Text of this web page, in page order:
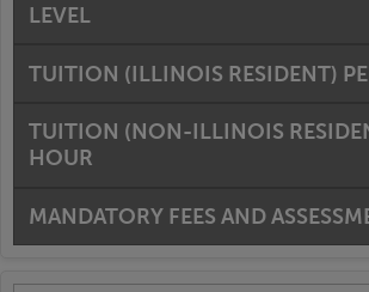
LEVEL
TUITION (ILLINOIS RESIDENT)
TUITION (NON-ILLINOIS
HOUR
MANDATORY FEES AND